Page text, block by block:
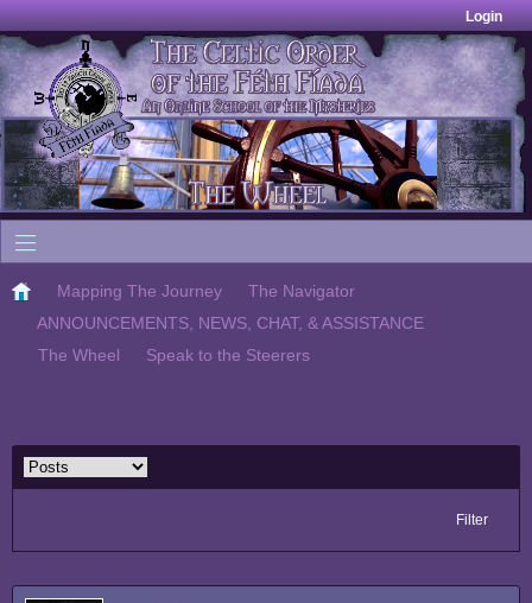
Login
Mapping The Journey
The Navigator
ANNOUNCEMENTS, NEWS, CHAT, & ASSISTANCE
The Wheel
Speak to the Steerers
Filter